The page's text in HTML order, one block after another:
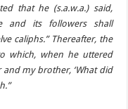
that he (s.a.w.a.) said,
and its followers shall
caliphs.” Thereafter, the
which, when he uttered
my brother, ‘What did